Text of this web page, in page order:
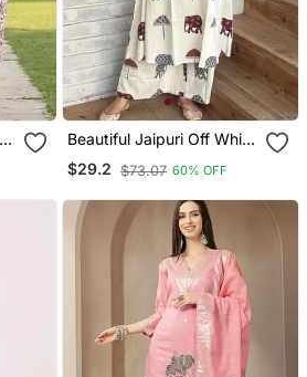
Beautiful Jaipuri Off White
A Line Maroon And Grey
Elephant And Umbrella
Wide Leg Palazzos.
$29.2 $73.07 60% OFF